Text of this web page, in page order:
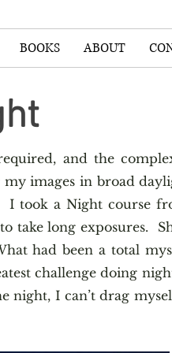
BOOKS ABOUT
and the
images in broad
I took a Night course
take long exposures.
had been a total
challenge doing
night, I can’t drag